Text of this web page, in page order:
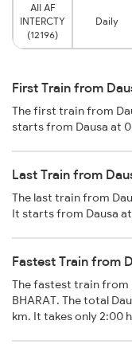
AII AF
INTERCTY
(12196)
Daily
First Train from
The first train from
starts from Dausa at
Last Train from
The last train from
It starts from Dausa
Fastest Train from
The fastest train from
BHARAT. The total
km. It takes only 2:00